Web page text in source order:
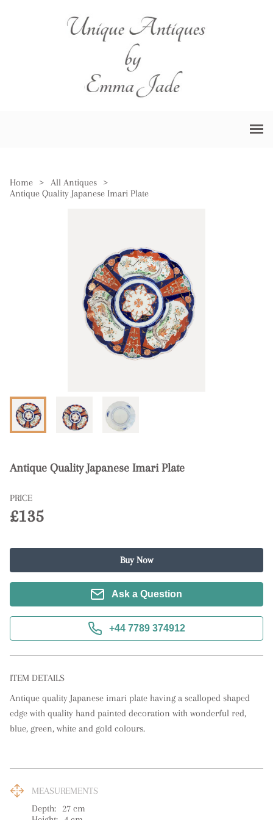
Home > All Antiques
>
Antique Quality Japanese Imari Plate
Antique Quality Japanese Imari Plate
PRICE
£135
Buy Now
Ask a Question
+44 7789 374912
ITEM DETAILS
Antique quality Japanese imari plate having a scalloped shaped
edge with quality hand painted decoration with wonderful red,
blue, green, white and gold colours.
MEASUREMENTS
Depth: 27 cm